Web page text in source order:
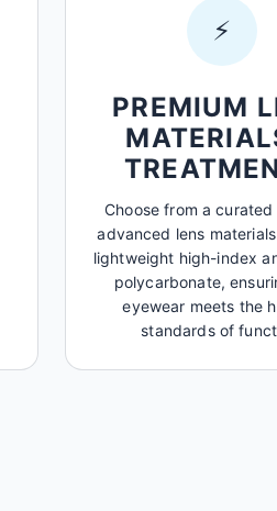
⚡
PREMIUM
Choose from a
advanced lens
lightweight high-index
polycarbonate,
eyewear meets the
standards of